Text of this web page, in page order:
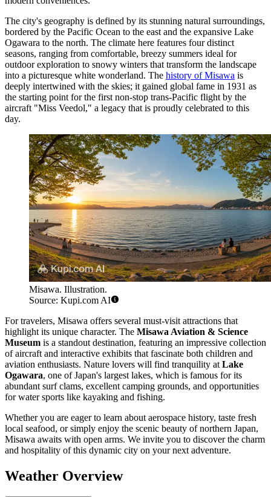
The city's geography is defined by its stunning natural surroundings,
bordered by the Pacific Ocean to the east and the expansive Lake
Ogawara to the north. The climate here features four distinct
seasons, ranging from comfortable, breezy summers ideal for
outdoor exploration to snowy winters that transform the landscape
into a picturesque white wonderland. The history of Misawa is
deeply intertwined with the skies; it gained global fame in 1931 as
the starting point for the first non-stop trans-Pacific flight by the
aircraft "Miss Veedol," a legacy that is proudly celebrated to this
day.
Misawa. Illustration.
Source: Kupi.com AI
For travelers, Misawa offers several must-visit attractions that
highlight its unique character. The Misawa Aviation & Science
Museum is a standout destination, featuring an impressive collection
of aircraft and interactive exhibits that fascinate both children and
aviation enthusiasts. Nature lovers will find tranquility at Lake
Ogawara, one of Japan's largest lakes, which is famous for its
abundant surf clams, excellent camping grounds, and opportunities
for water sports like kayaking and fishing.
Whether you are eager to learn about aerospace history, taste fresh
local seafood, or simply enjoy the scenic beauty of northern Japan,
Misawa awaits with open arms. We invite you to discover the charm
and hospitality of this dynamic city on your next adventure.
Weather Overview